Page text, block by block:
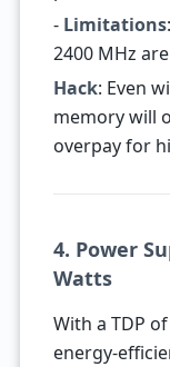
- Limitations
2400 MHz
Hack: Even
memory will
overpay for
4. Power
Watts
With a TDP
energy-